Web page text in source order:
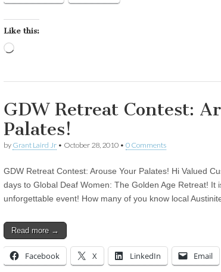
Like this:
GDW Retreat Contest:
Palates!
by Grant Laird Jr • October 28, 2010 • 0 Comments
GDW Retreat Contest: Arouse Your Palates! Hi Valued
days to Global Deaf Women: The Golden Age Retreat! It
unforgettable event! How many of you know local
Read more →
Facebook X LinkedIn Email